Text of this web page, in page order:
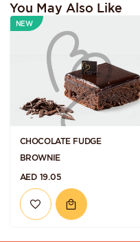
You May Also Like
NEW
CHOCOLATE FUDGE
BROWNIE
AED 19.05